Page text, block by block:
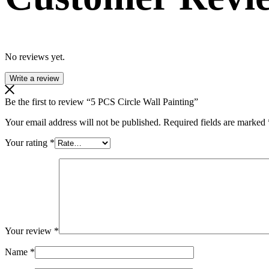
No reviews yet.
Write a review
Be the first to review “5 PCS Circle Wall Painting”
Your email address will not be published. Required fields are marked
Your rating *
Your review *
Name *